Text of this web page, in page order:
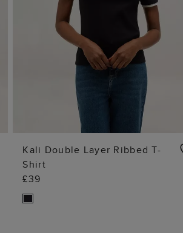
Kali Double Layer Ribbed T-
Shirt
£39